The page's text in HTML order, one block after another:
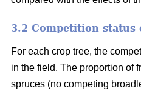
3.2 Competition status
For each crop tree, the
in the field. The proportion of
spruces (no competing